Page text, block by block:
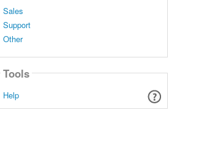
Sales
Support
Other
Tools
Help